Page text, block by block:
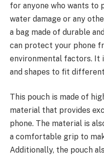
for anyone who wants
water damage or any
a bag made of durable
can protect your phone
environmental factors. It
and shapes to fit
This pouch is made of
material that provides
phone. The material is
a comfortable grip to
Additionally, the pouch